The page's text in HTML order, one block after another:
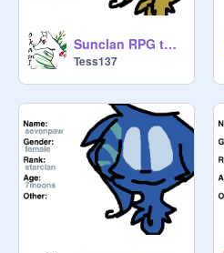
Sunclan RPG template remix
Tess137